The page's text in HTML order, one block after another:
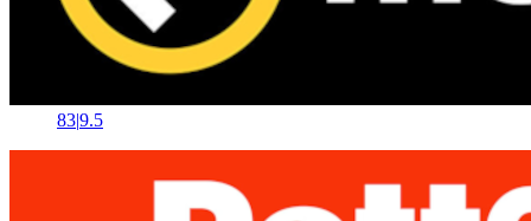
83|9.5